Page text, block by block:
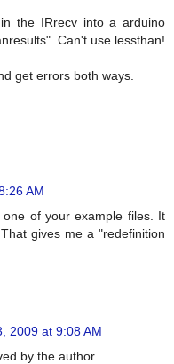
the IRrecv into a arduino
Can't use lessthan!
get errors both ways.
AM
of your example files. It
gives me a "redefinition
2009 at 9:08 AM
by the author.